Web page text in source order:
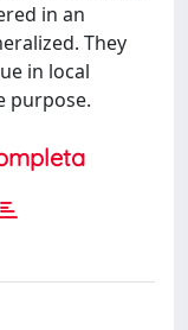
in an
They
in local
purpose.